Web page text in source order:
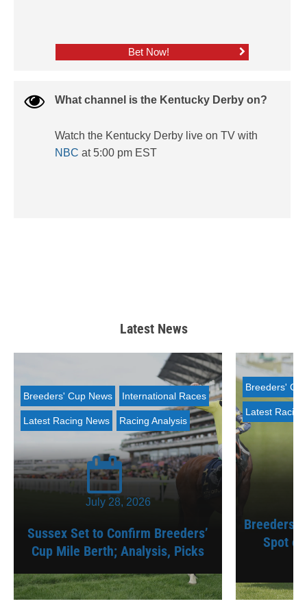
Bet Now!
What channel is the Kentucky Derby on?
Watch the Kentucky Derby live on TV with
NBC at 5:00 pm EST
Latest News
Breeders' Cup News International Races
Latest Racing News Racing Analysis
July 28, 2026
Sussex Set to Confirm Breeders’
Cup Mile Berth; Analysis, Picks
Breeders'
Latest
Breeders’
Spot